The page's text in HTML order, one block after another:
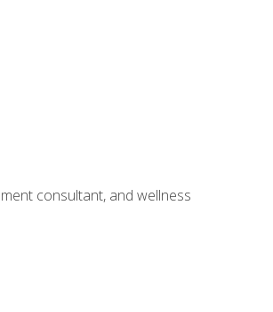
consultant, and wellness